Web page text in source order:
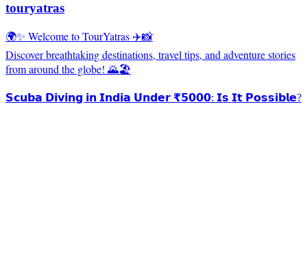
touryatras
🌍✨ Welcome to TourYatras ✈️📸
Discover breathtaking destinations, travel tips, and adventure stories
from around the globe! 🌄🏖️
𝗦𝗰𝘂𝗯𝗮 𝗗𝗶𝘃𝗶𝗻𝗴 𝗶𝗻 𝗜𝗻𝗱𝗶𝗮 𝗨𝗻𝗱𝗲𝗿 ₹𝟱𝟬𝟬𝟬: 𝗜𝘀 𝗜𝘁 𝗣𝗼𝘀𝘀𝗶𝗯𝗹𝗲?